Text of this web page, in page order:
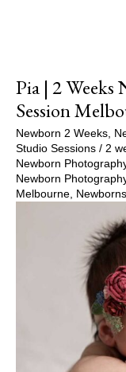
Pia | 2
Session
Newborn 2 Weeks,
Studio Sessions / 2
Newborn
Newborn
Melbourne,